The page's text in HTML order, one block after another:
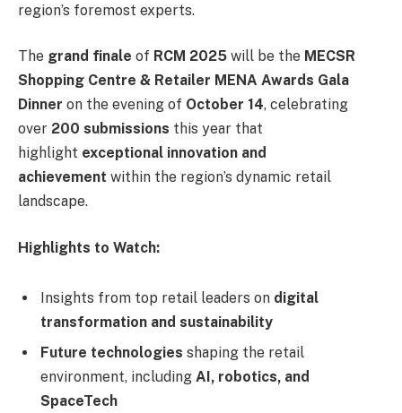
region’s foremost experts.
The grand finale of RCM 2025 will be the MECSR
Shopping Centre & Retailer MENA Awards Gala
Dinner on the evening of October 14, celebrating
over 200 submissions this year that
highlight exceptional innovation and
achievement within the region’s dynamic retail
landscape.
Highlights to Watch:
Insights from top retail leaders on digital
transformation and sustainability
Future technologies shaping the retail
environment, including AI, robotics, and
SpaceTech